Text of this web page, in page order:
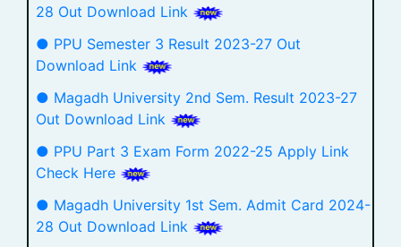
28 Out Download Link
● PPU Semester 3 Result 2023-27 Out
Download Link
● Magadh University 2nd Sem. Result 2023-27
Out Download Link
● PPU Part 3 Exam Form 2022-25 Apply Link
Check Here
● Magadh University 1st Sem. Admit Card 2024-
28 Out Download Link